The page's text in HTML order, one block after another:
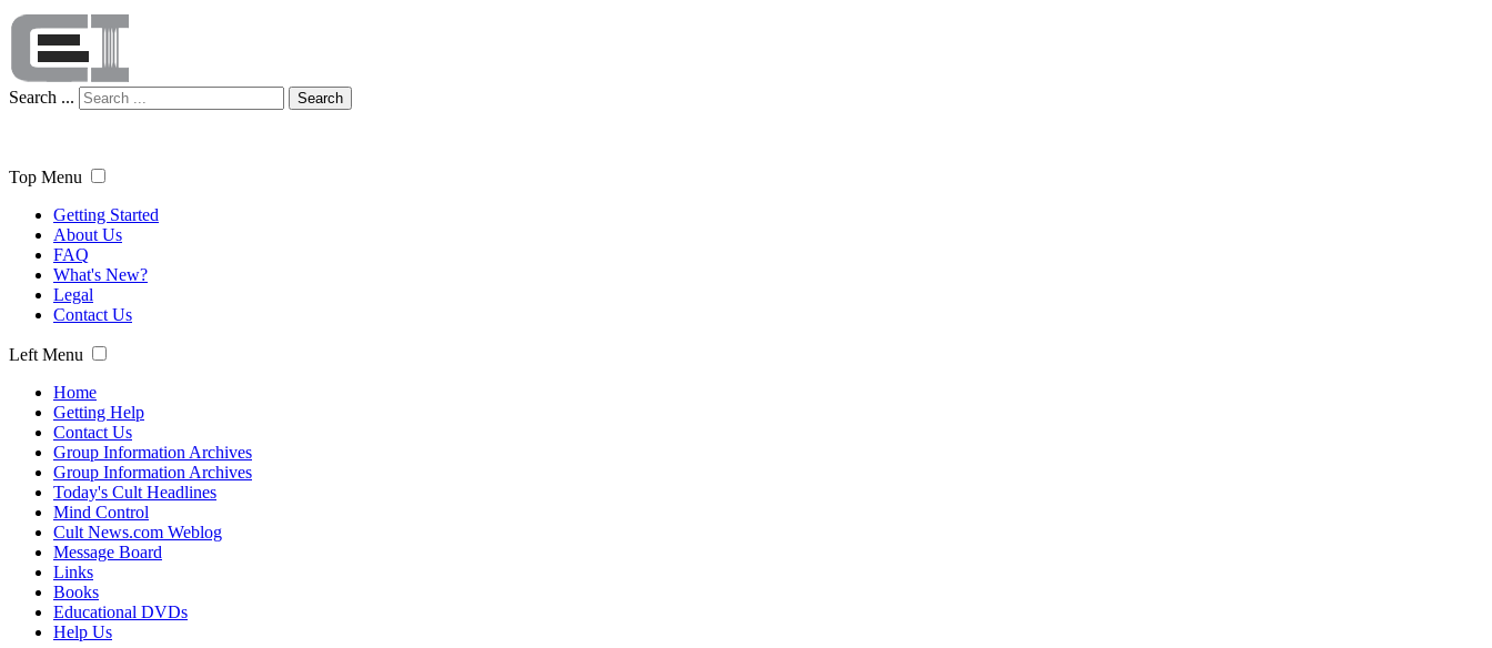
Search ... Search
Top Menu
Getting Started
About Us
FAQ
What's New?
Legal
Contact Us
Left Menu
Home
Getting Help
Contact Us
Group Information Archives
Group Information Archives
Today's Cult Headlines
Mind Control
Cult News.com Weblog
Message Board
Links
Books
Educational DVDs
Help Us